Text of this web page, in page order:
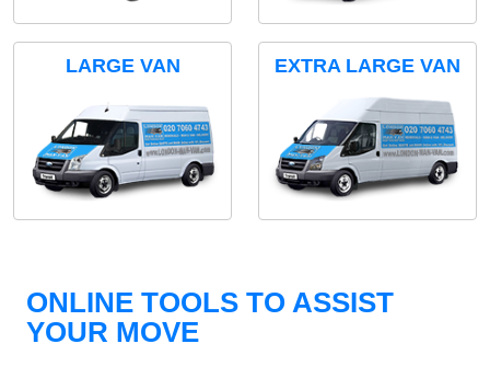
LARGE VAN EXTRA LARGE VAN
ONLINE TOOLS TO ASSIST
YOUR MOVE